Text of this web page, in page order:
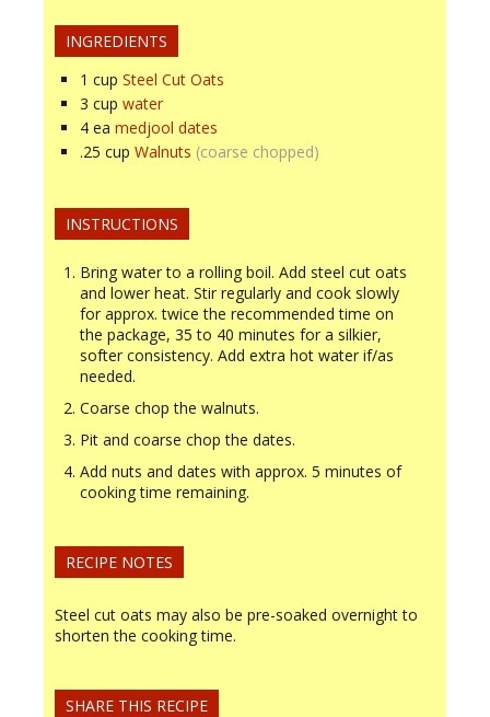
INGREDIENTS
1 cup Steel Cut Oats
3 cup water
4 ea medjool dates
.25 cup Walnuts (coarse chopped)
INSTRUCTIONS
Bring water to a rolling boil. Add steel cut oats
and lower heat. Stir regularly and cook slowly
for approx. twice the recommended time on
the package, 35 to 40 minutes for a silkier,
softer consistency. Add extra hot water if/as
needed.
Coarse chop the walnuts.
Pit and coarse chop the dates.
Add nuts and dates with approx. 5 minutes of
cooking time remaining.
RECIPE NOTES
Steel cut oats may also be pre-soaked overnight to
shorten the cooking time.
SHARE THIS RECIPE